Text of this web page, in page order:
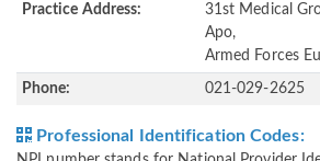
Practice Address:
31st Medical
Apo,
Armed Forces
Phone: 021-029-2625
Professional Identification Codes: